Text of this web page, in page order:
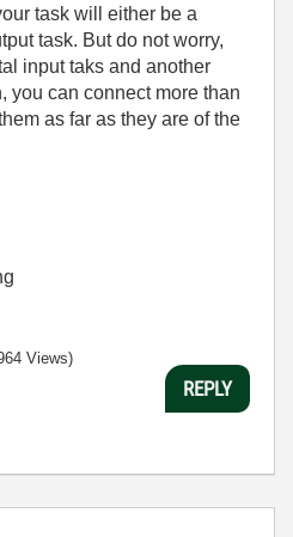
task will either be a
task. But do not worry,
input taks and another
you can connect more than
as far as they are of the
Views)
REPLY